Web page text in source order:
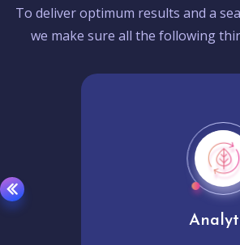
To deliver optimum results and a
we make sure all the following
Analytics